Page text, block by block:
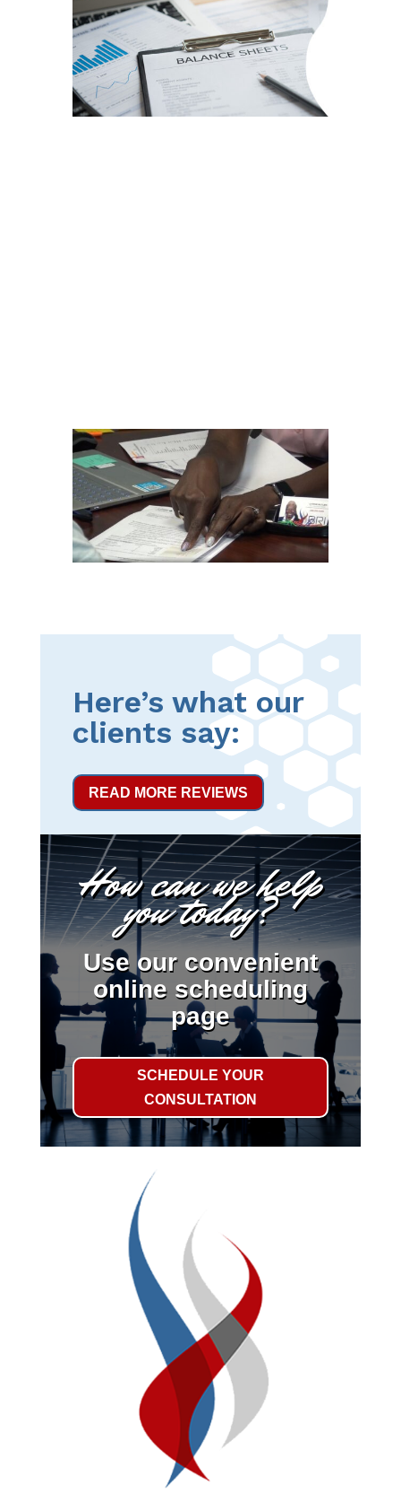
Here’s what our
clients say:
READ MORE REVIEWS
How can we help
you today?
Use our convenient
online scheduling
page
SCHEDULE YOUR
CONSULTATION